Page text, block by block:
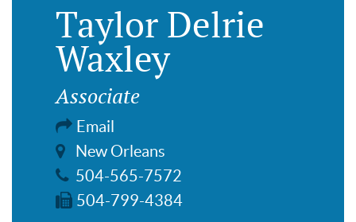
Taylor Delrie
Waxley
Associate
Email
New Orleans
504-565-7572
504-799-4384